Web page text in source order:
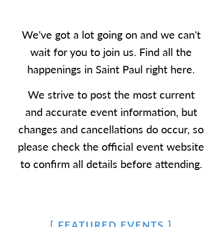
We've got a lot going on and we can't
wait for you to join us. Find all the
happenings in Saint Paul right here.
We strive to post the most current
and accurate event information, but
changes and cancellations do occur, so
please check the official event website
to confirm all details before attending.